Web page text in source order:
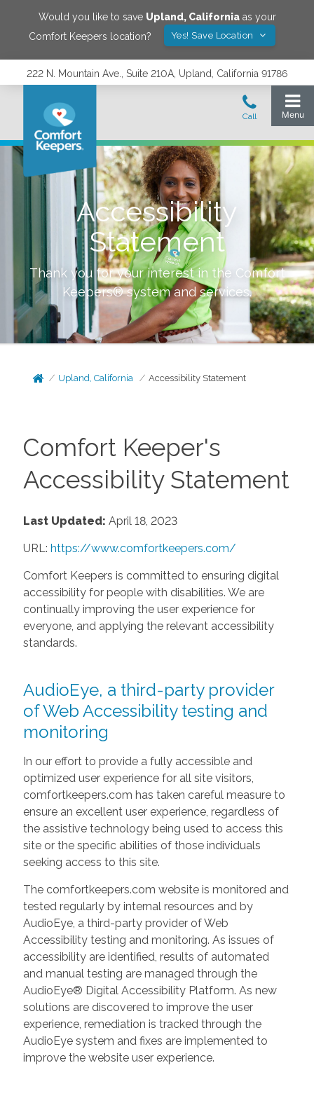
Would you like to save Upland, Californiaas your
Comfort Keepers location?
Yes! Save Location
222 N. Mountain Ave., Suite 210A, Upland, California 91786
Accessibility
Statement
Thank you for your interest in the Comfort
Keepers® system and services.
Upland, California Accessibility Statement
Comfort Keeper's
Accessibility Statement
Last Updated: April 18, 2023
URL: https://www.comfortkeepers.com/
Comfort Keepers is committed to ensuring digital
accessibility for people with disabilities. We are
continually improving the user experience for
everyone, and applying the relevant accessibility
standards.
AudioEye, a third-party provider
of Web Accessibility testing and
monitoring
In our effort to provide a fully accessible and
optimized user experience for all site visitors,
comfortkeepers.com has taken careful measure to
ensure an excellent user experience, regardless of
the assistive technology being used to access this
site or the specific abilities of those individuals
seeking access to this site.
The comfortkeepers.com website is monitored and
tested regularly by internal resources and by
AudioEye, a third-party provider of Web
Accessibility testing and monitoring. As issues of
accessibility are identified, results of automated
and manual testing are managed through the
AudioEye® Digital Accessibility Platform. As new
solutions are discovered to improve the user
experience, remediation is tracked through the
AudioEye system and fixes are implemented to
improve the website user experience.